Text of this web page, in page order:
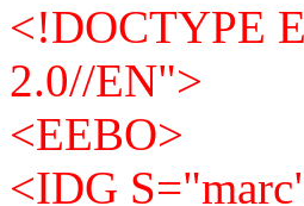
<!DOCTYPE
2.0//EN">
<EEBO>
<IDG